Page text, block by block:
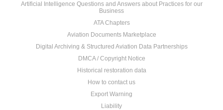
Artificial Intelligence Questions and Answers about Practices for our
Business
ATA Chapters
Aviation Documents Marketplace
Digital Archiving & Structured Aviation Data Partnerships
DMCA / Copyright Notice
Historical restoration data
How to contact us
Export Warning
Liability